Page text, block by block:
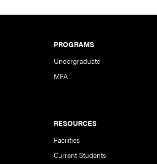
PROGRAMS
Undergraduate
MFA
RESOURCES
Facilities
Current Students